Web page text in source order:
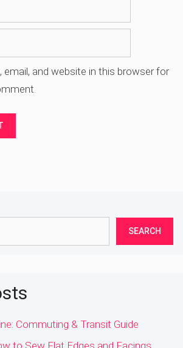
email, and website in this browser for
SEARCH
Commuting & Transit Guide